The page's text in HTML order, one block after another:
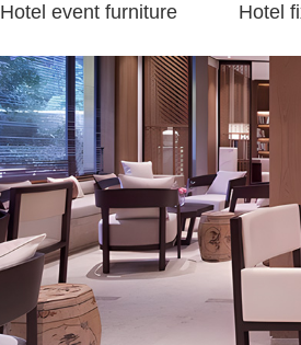
Hotel event furniture Hotel